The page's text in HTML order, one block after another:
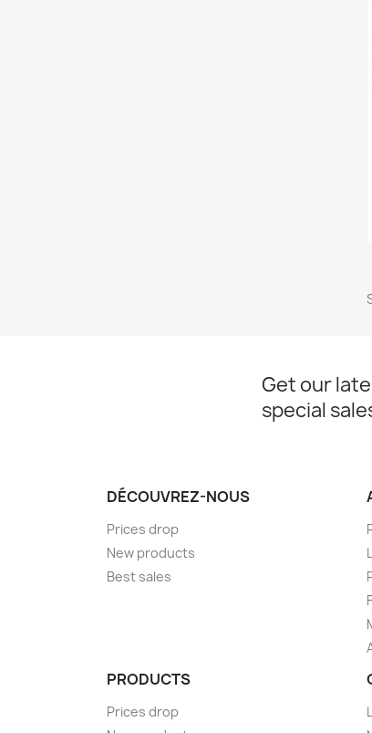
Get our
special
DÉCOUVREZ-NOUS
Prices drop
New products
Best sales
PRODUCTS
Prices drop